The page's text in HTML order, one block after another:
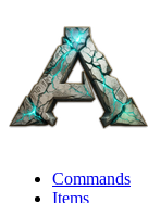
Commands
Items